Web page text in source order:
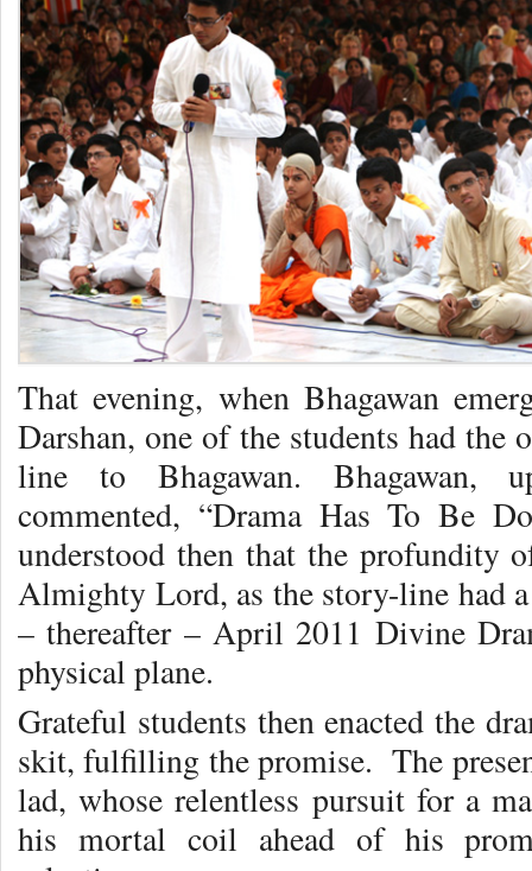
That evening, when Bhagawan
Darshan, one of the students had
line to Bhagawan. Bhagawan,
commented, “Drama Has To Be
understood then that the
Almighty Lord, as the story-line had a
– thereafter – April 2011 Divine
physical plane.
Grateful students then enacted the
skit, fulfilling the promise. The
lad, whose relentless pursuit for a
his mortal coil ahead of his